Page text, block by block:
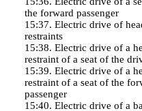
the forward passenger
15:37. Electric drive of
restraints
15:38. Electric drive of a
restraint of a seat of the
15:39. Electric drive of a
restraint of a seat of the
passenger
15:40. Electric drive of a